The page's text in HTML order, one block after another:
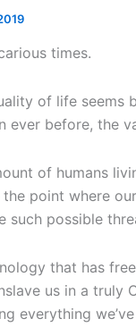
times.
of life seems
ever before, the
of humans
point where
such possible
that has
us in a truly
everything